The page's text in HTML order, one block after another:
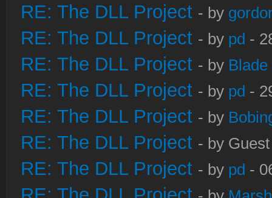
RE: The DLL Project - by
RE: The DLL Project - by pd -
RE: The DLL Project - by Blade
RE: The DLL Project - by pd -
RE: The DLL Project - by
RE: The DLL Project - by
RE: The DLL Project - by pd -